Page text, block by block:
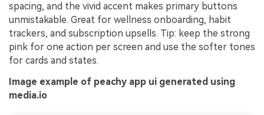
spacing, and the vivid accent makes primary buttons
unmistakable. Great for wellness onboarding, habit
trackers, and subscription upsells. Tip: keep the strong
pink for one action per screen and use the softer tones
for cards and states.
Image example of peachy app ui generated using
media.io